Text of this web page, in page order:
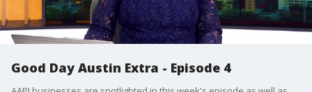
Good Day Austin Extra - Episode 4